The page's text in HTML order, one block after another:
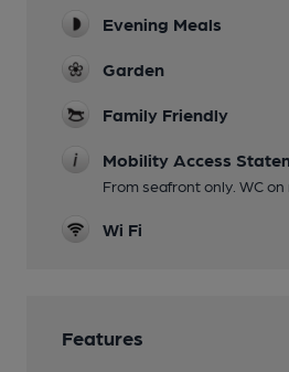
Evening Meals
Garden
Family Friendly
Mobility Access
From seafront only. WC on
Wi Fi
Features